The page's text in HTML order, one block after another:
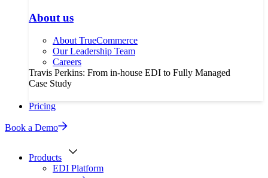
About us
About TrueCommerce
Our Leadership Team
Careers
Travis Perkins: From in-house EDI to Fully Managed
Case Study
Pricing
Book a Demo
Products
EDI Platform